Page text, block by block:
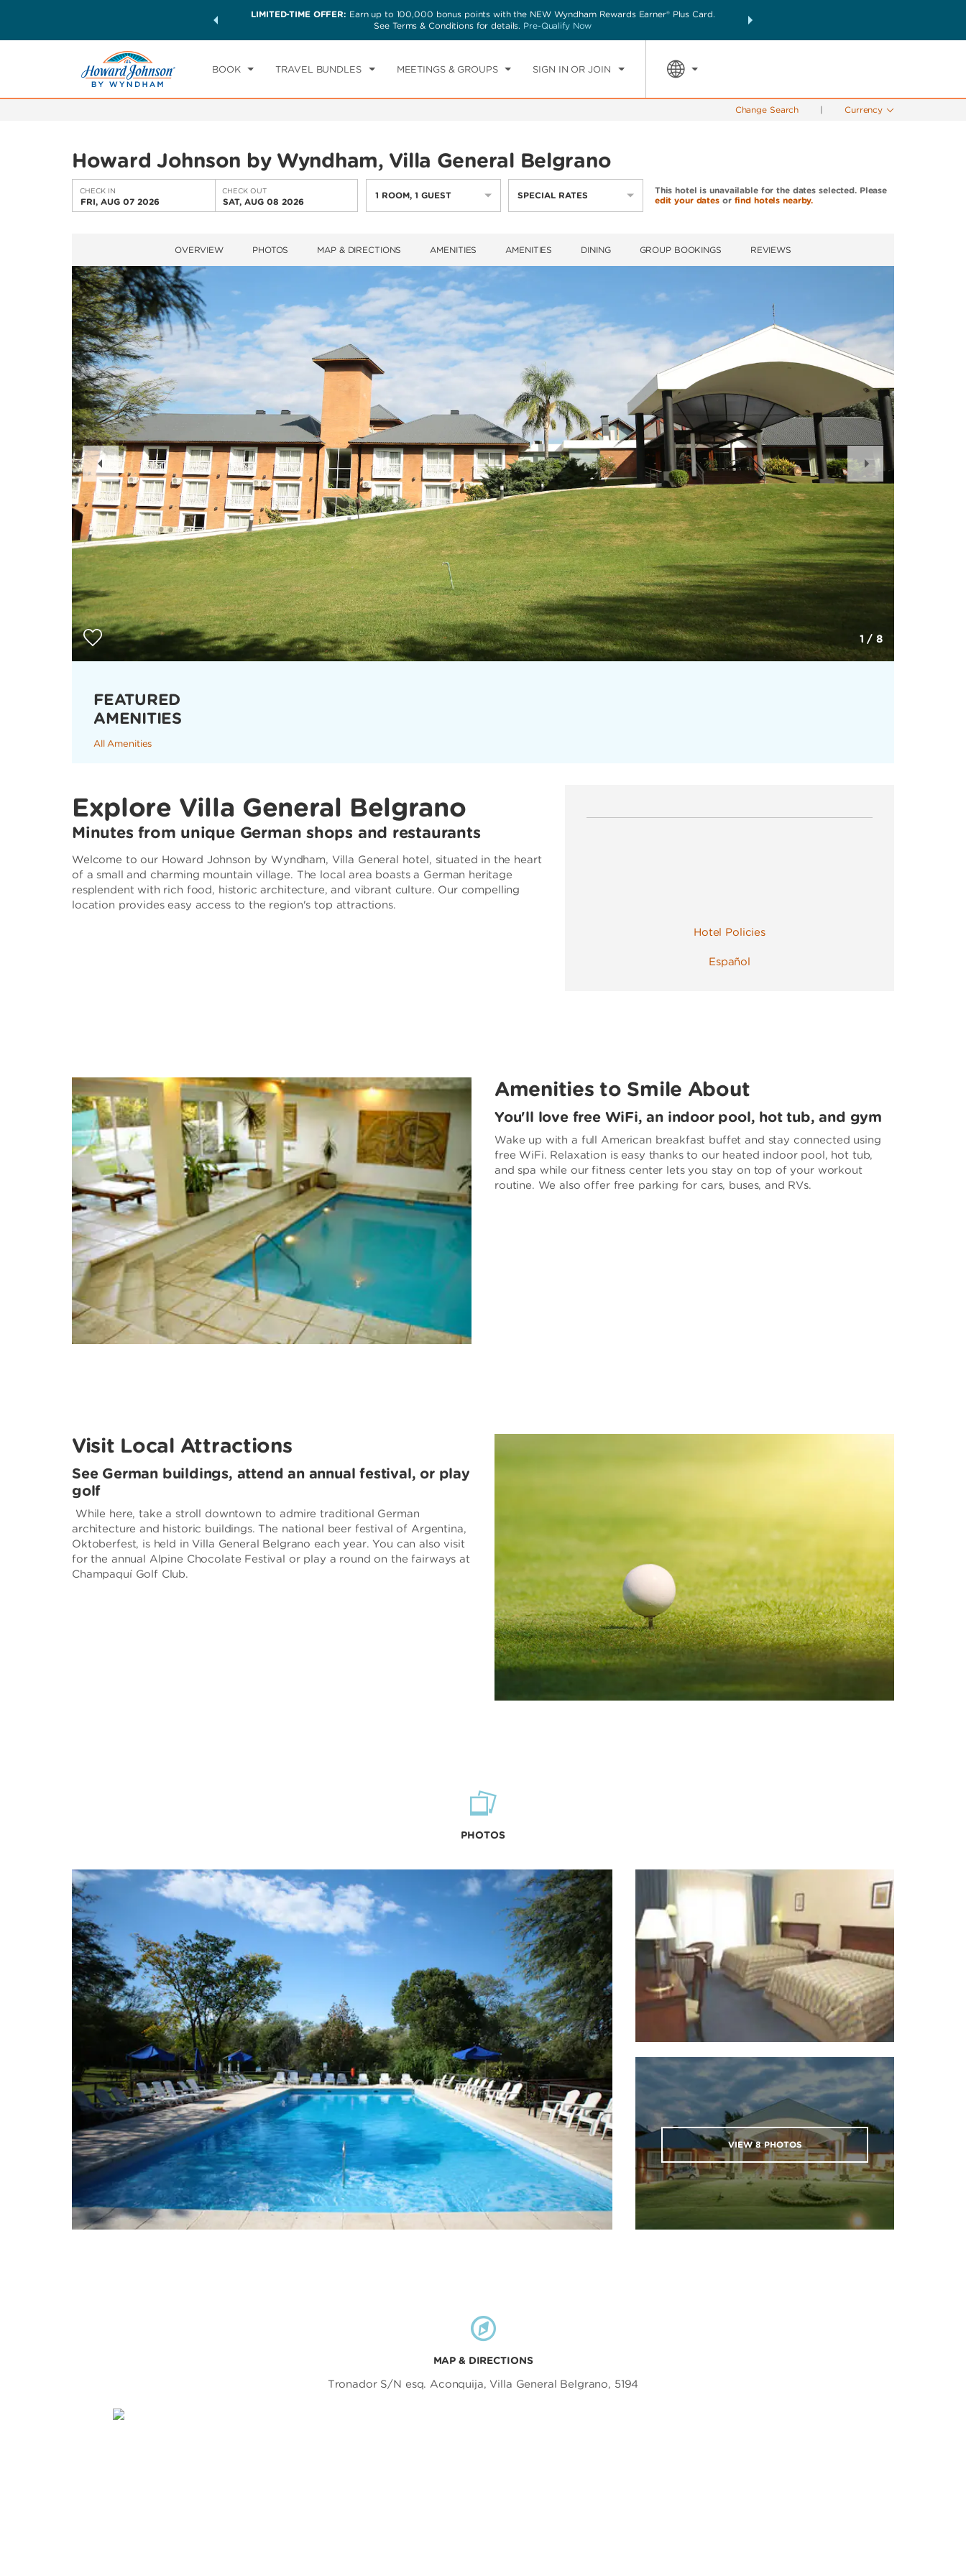
a world of exclusive discounts and deals—plus, earn
LIMITED-TIME OFFER: Earn up to 100,000 bonus points with the NEW Wyndham Rewards Earner® Plus Card.
See Terms & Conditions for details. Pre-Qualify Now
THE SUMMER OF REWARDS:
BOOK TRAVEL BUNDLES MEETINGS & GROUPS SIGN IN OR JOIN
CHECK IN
FRI, AUG 07 2026
CHECKOUT
SAT, AUG 08 2026
1 ROOM,1 GUEST
Change Search | Currency
Howard Johnson by Wyndham, Villa General Belgrano
CHECK IN
FRI, AUG 07 2026
CHECK OUT
SAT, AUG 08 2026
1 ROOM,1 GUEST SPECIAL RATES
This hotel is unavailable for the dates selected. Please
edit your datesor find hotels nearby.
OVERVIEW PHOTOS MAP & DIRECTIONS AMENITIES AMENITIES DINING GROUP BOOKINGS REVIEWS
1 /8
Previous
Slide
Next
Slide
FEATURED
AMENITIES
All Amenities
Hotel Policies
Español
Explore Villa General Belgrano
Minutes from unique German shops and restaurants
Welcome to our Howard Johnson by Wyndham, Villa General hotel, situated in the heart
of a small and charming mountain village. The local area boasts a German heritage
resplendent with rich food, historic architecture, and vibrant culture. Our compelling
location provides easy access to the region's top attractions.
Amenities to Smile About
You'll love free WiFi, an indoor pool, hot tub, and gym
Wake up with a full American breakfast buffet and stay connected using
free WiFi. Relaxation is easy thanks to our heated indoor pool, hot tub,
and spa while our fitness center lets you stay on top of your workout
routine. We also offer free parking for cars, buses, and RVs.
Visit Local Attractions
See German buildings, attend an annual festival, or play
golf
While here, take a stroll downtown to admire traditional German
architecture and historic buildings. The national beer festival of Argentina,
Oktoberfest, is held in Villa General Belgrano each year. You can also visit
for the annual Alpine Chocolate Festival or play a round on the fairways at
Champaquí Golf Club.
PHOTOS
VIEW8PHOTOS
MAP & DIRECTIONS
Tronador S/N esq. Aconquija, Villa General Belgrano, 5194